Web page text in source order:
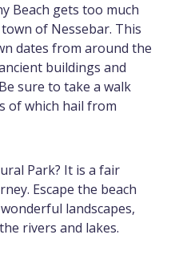
Beach gets too much
of Nessebar. This
dates from around the
buildings and
sure to take a walk
of which hail from
Park? It is a fair
Escape the beach
landscapes,
rivers and lakes.